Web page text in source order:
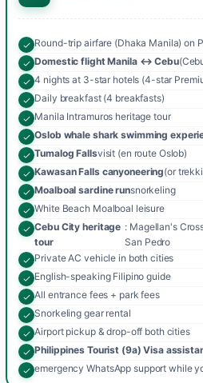
Round-trip airfare (Dhaka Manila) on
Domestic flight Manila ↔ Cebu
4 nights at 3-star hotels (4-star
Daily breakfast (4 breakfasts)
Manila Intramuros heritage tour
Oslob whale shark swimming
Tumalog Fallsvisit (en route Oslob)
Kawasan Falls canyoneering(or
Moalboal sardine runsnorkeling
White Beach Moalboal leisure
Cebu City heritage
tour
: Magellan's
San Pedro
Private AC vehicle in both cities
English-speaking Filipino guide
All entrance fees + park fees
Snorkeling gear rental
Airport pickup & drop-off both cities
Philippines Tourist (9a) Visa
emergency WhatsApp support while